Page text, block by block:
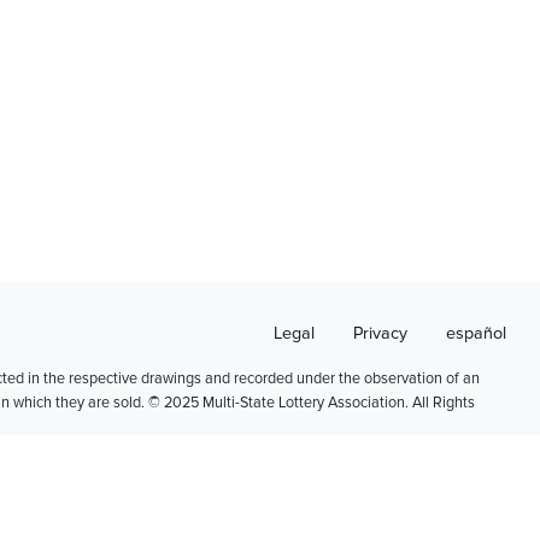
Legal Privacy español
in the respective drawings and recorded under the observation of an
which they are sold. © 2025 Multi-State Lottery Association. All Rights